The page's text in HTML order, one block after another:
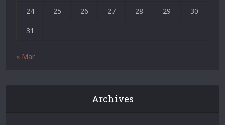
24 25 26 27 28 29 30
31
« Mar
Archives
Siteler